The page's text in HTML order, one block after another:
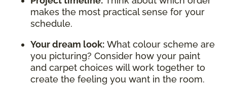
makes the most practical sense for your
schedule.
Your dream look: What colour scheme are
you picturing? Consider how your paint
and carpet choices will work together to
create the feeling you want in the room.